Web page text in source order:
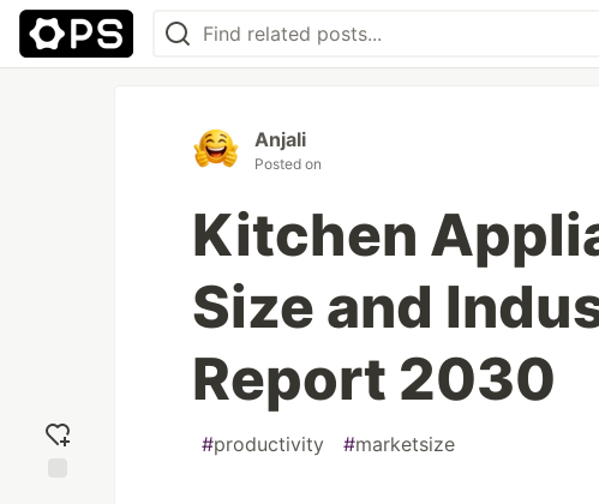
Anjali
Posted on
Kitchen
Size and
Report 2030
#productivity #marketsize